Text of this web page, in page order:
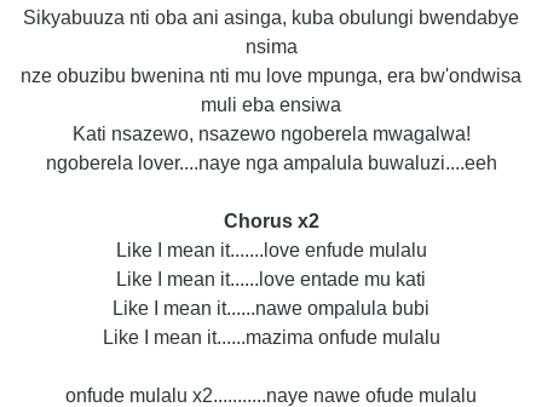
Sikyabuuza nti oba ani asinga, kuba obulungi bwendabye
nsima
nze obuzibu bwenina nti mu love mpunga, era bw'ondwisa
muli eba ensiwa
Kati nsazewo, nsazewo ngoberela mwagalwa!
ngoberela lover....naye nga ampalula buwaluzi....eeh
Chorus x2
Like I mean it.......love enfude mulalu
Like I mean it......love entade mu kati
Like I mean it......nawe ompalula bubi
Like I mean it......mazima onfude mulalu
onfude mulalu x2...........naye nawe ofude mulalu